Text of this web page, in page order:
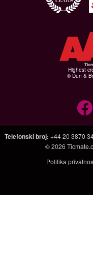
Highest
© Dun &
Telefonski broj: +44 20 3870
© 2026
Politika